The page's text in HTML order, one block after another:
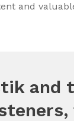
and
and